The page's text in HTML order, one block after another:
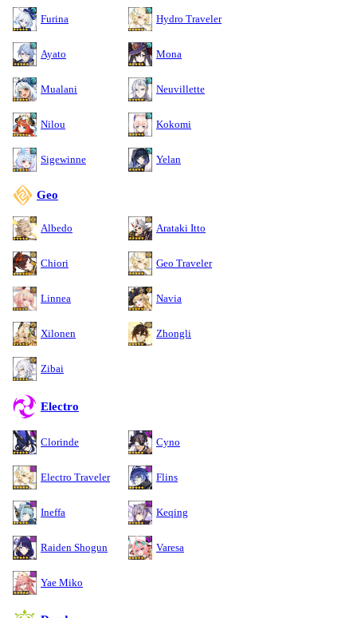
Furina Hydro Traveler
Ayato Mona
Mualani Neuvillette
Nilou Kokomi
Sigewinne Yelan
Geo
Albedo Arataki Itto
Chiori Geo Traveler
Linnea Navia
Xilonen Zhongli
Zibai
Electro
Clorinde Cyno
Electro Traveler Flins
Ineffa Keqing
Raiden Shogun Varesa
Yae Miko